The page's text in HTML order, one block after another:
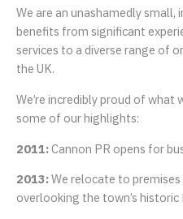
We are an unashamedly small,
benefits from significant
services to a diverse range of
the UK.
We’re incredibly proud of what
some of our highlights:
2011:Cannon PR opens for
2013:We relocate to
overlooking the town’s historic